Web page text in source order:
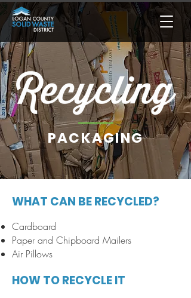
PACKAGING
WHAT CAN BE RECYCLED?
Cardboard
Paper and Chipboard Mailers
Air Pillows
HOW TO RECYCLE IT